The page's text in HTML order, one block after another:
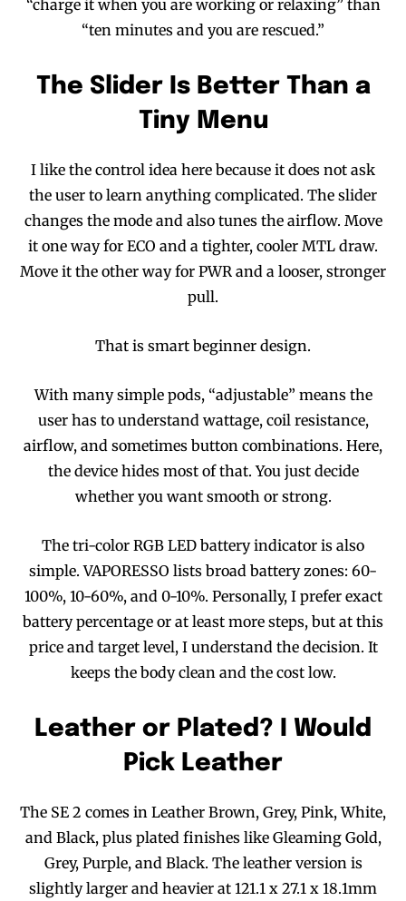
“charge it when you are working or relaxing” than
“ten minutes and you are rescued.”
The Slider Is Better Than a
Tiny Menu
I like the control idea here because it does not ask
the user to learn anything complicated. The slider
changes the mode and also tunes the airflow. Move
it one way for ECO and a tighter, cooler MTL draw.
Move it the other way for PWR and a looser, stronger
pull.
That is smart beginner design.
With many simple pods, “adjustable” means the
user has to understand wattage, coil resistance,
airflow, and sometimes button combinations. Here,
the device hides most of that. You just decide
whether you want smooth or strong.
The tri-color RGB LED battery indicator is also
simple. VAPORESSO lists broad battery zones: 60-
100%, 10-60%, and 0-10%. Personally, I prefer exact
battery percentage or at least more steps, but at this
price and target level, I understand the decision. It
keeps the body clean and the cost low.
Leather or Plated? I Would
Pick Leather
The SE 2 comes in Leather Brown, Grey, Pink, White,
and Black, plus plated finishes like Gleaming Gold,
Grey, Purple, and Black. The leather version is
slightly larger and heavier at 121.1 x 27.1 x 18.1mm